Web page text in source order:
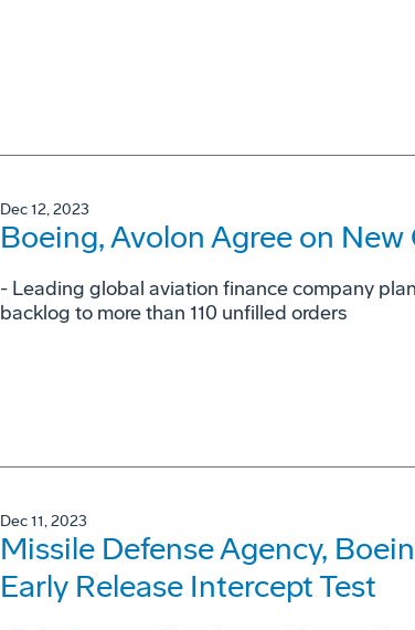
Dec 12, 2023
Boeing, Avolon Agree on
- Leading global aviation finance company
backlog to more than 110 unfilled orders
Dec 11, 2023
Missile Defense Agency,
Early Release Intercept Test